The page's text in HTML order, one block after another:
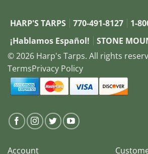
HARP'S TARPS 770-491-8127
1-
¡Hablamos Español!
STONE
© 2026 Harp's Tarps. All rights
TermsPrivacy Policy
Account